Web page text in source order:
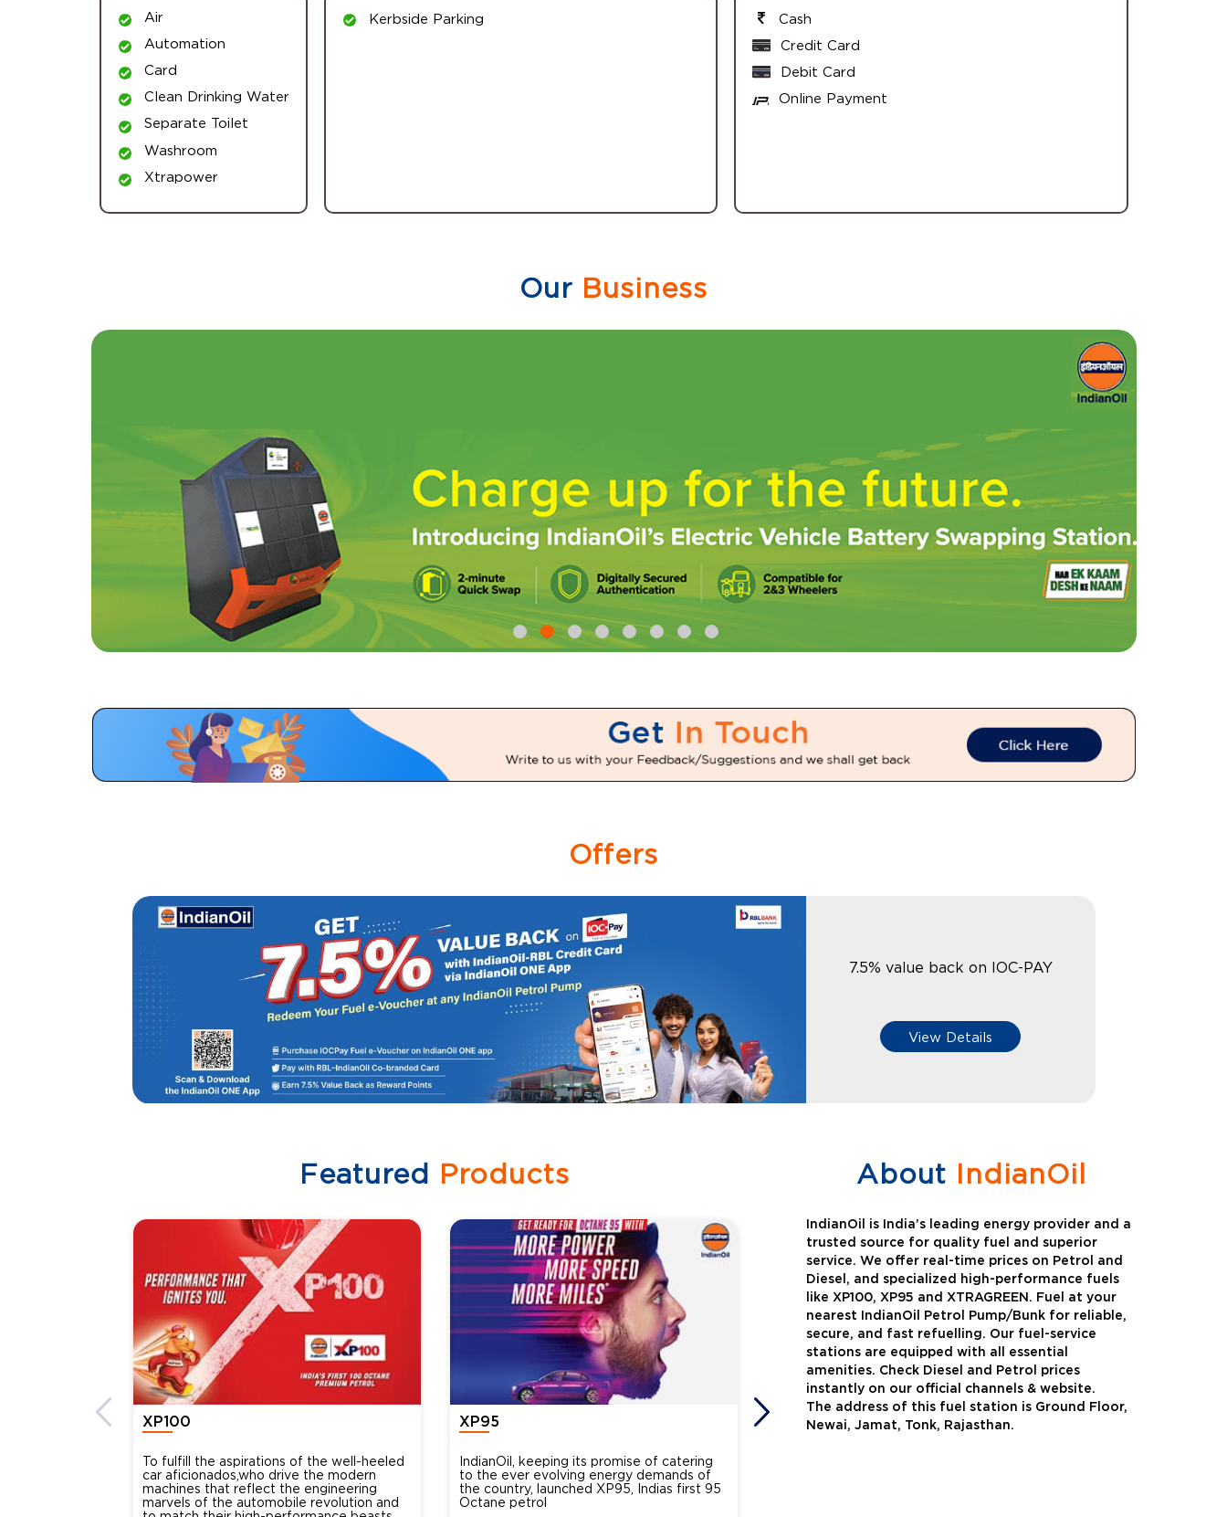
Air
Automation
Card
Clean Drinking Water
Separate Toilet
Washroom
Xtrapower
Kerbside Parking
Cash
Credit Card
Debit Card
Online Payment
Our Business
Offers
7.5% value back on IOC-PAY
View Details
Featured Products
XP100
To fulfill the aspirations of the well-heeled
car aficionados,who drive the modern
machines that reflect the engineering
marvels of the automobile revolution and
XP95
IndianOil, keeping its promise of catering
to the ever evolving energy demands of
the country, launched XP95, Indias first 95
Octane petrol
XtraGreen
About IndianOil
IndianOil is India’s leading energy provider and a
trusted source for quality fuel and superior
service. We offer real-time prices on Petrol and
Diesel, and specialized high-performance fuels
like XP100, XP95 and XTRAGREEN. Fuel at your
nearest IndianOil Petrol Pump/Bunk for reliable,
secure, and fast refuelling. Our fuel-service
stations are equipped with all essential
amenities. Check Diesel and Petrol prices
instantly on our official channels & website.
The address of this fuel station is Ground Floor,
Newai, Jamat, Tonk, Rajasthan.